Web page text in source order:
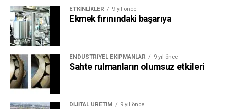
ETKINLIKLER 9 yıl önce
Ekmek fırınındaki başarıya
ENDÜSTRIYEL EKIPMANLAR 9 yıl önce
Sahte rulmanların olumsuz etkileri
DIJITAL ÜRETIM 9 yıl önce